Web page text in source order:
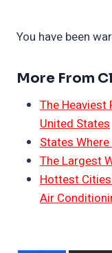
You have been
More From
The Heaviest
United States
States
The Largest
Hottest Cities
Air